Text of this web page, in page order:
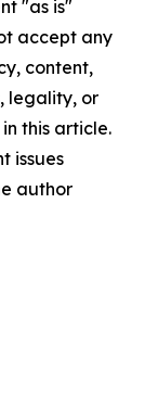
"as is"
accept any
content,
legality, or
this article.
issues
author